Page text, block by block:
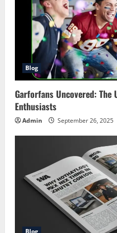
Blog
Garforfans Uncovered:
Enthusiasts
Admin September 26, 2025
Blog